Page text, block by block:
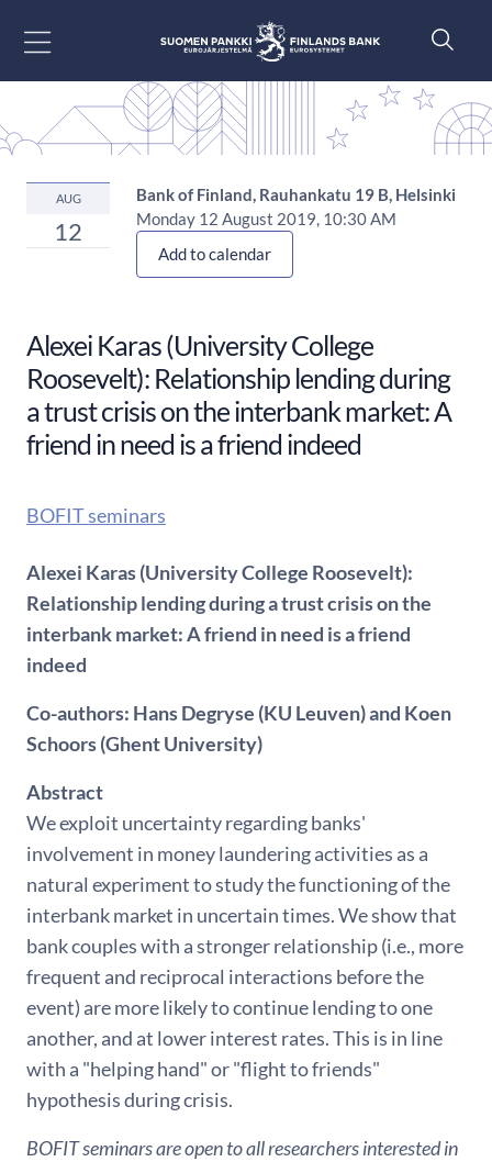
AUG
12
Bank of Finland, Rauhankatu 19 B, Helsinki
Monday 12 August 2019, 10:30 AM
Add to calendar
Alexei Karas (University College
Roosevelt): Relationship lending during
a trust crisis on the interbank market: A
friend in need is a friend indeed
BOFIT seminars
Alexei Karas (University College Roosevelt):
Relationship lending during a trust crisis on the
interbank market: A friend in need is a friend
indeed
Co-authors: Hans Degryse (KU Leuven) and Koen
Schoors (Ghent University)
Abstract
We exploit uncertainty regarding banks'
involvement in money laundering activities as a
natural experiment to study the functioning of the
interbank market in uncertain times. We show that
bank couples with a stronger relationship (i.e., more
frequent and reciprocal interactions before the
event) are more likely to continue lending to one
another, and at lower interest rates. This is in line
with a "helping hand" or "flight to friends"
hypothesis during crisis.
BOFIT seminars are open to all researchers interested in